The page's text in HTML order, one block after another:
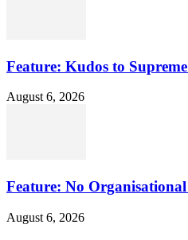
Feature: Kudos to
August 6, 2026
Feature: No
August 6, 2026